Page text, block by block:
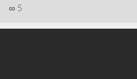
∞ 5